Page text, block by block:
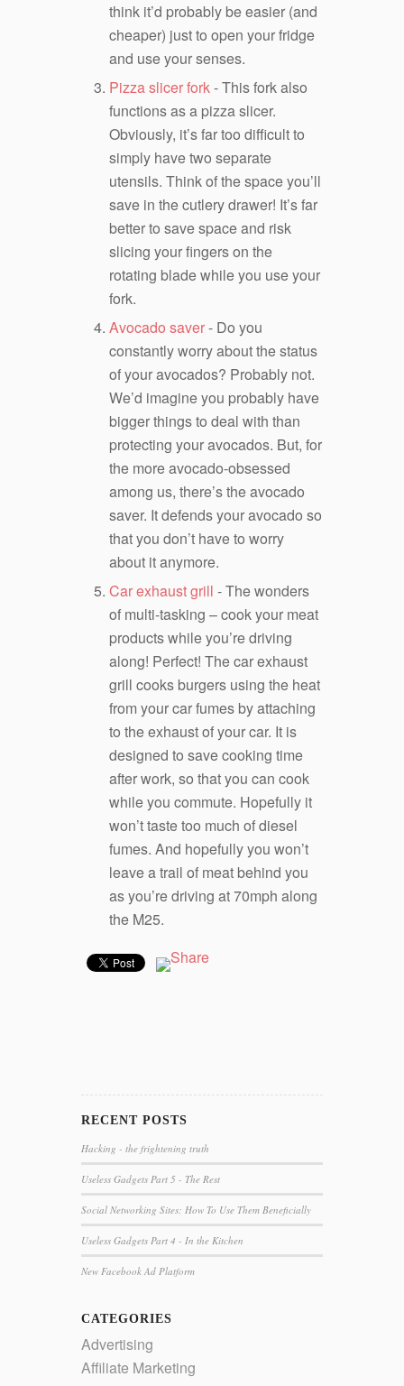
think it’d probably be easier (and
cheaper) just to open your fridge
and use your senses.
Pizza slicer fork- This fork also
functions as a pizza slicer.
Obviously, it’s far too difficult to
simply have two separate
utensils. Think of the space you’ll
save in the cutlery drawer! It’s far
better to save space and risk
slicing your fingers on the
rotating blade while you use your
fork.
Avocado saver- Do you
constantly worry about the status
of your avocados? Probably not.
We’d imagine you probably have
bigger things to deal with than
protecting your avocados. But, for
the more avocado-obsessed
among us, there’s the avocado
saver. It defends your avocado so
that you don’t have to worry
about it anymore.
Car exhaust grill - The wonders
of multi-tasking – cook your meat
products while you’re driving
along! Perfect! The car exhaust
grill cooks burgers using the heat
from your car fumes by attaching
to the exhaust of your car. It is
designed to save cooking time
after work, so that you can cook
while you commute. Hopefully it
won’t taste too much of diesel
fumes. And hopefully you won’t
leave a trail of meat behind you
as you’re driving at 70mph along
the M25.
RECENT POSTS
Hacking - the frightening truth
Useless Gadgets Part 5 - The Rest
Social Networking Sites: How To Use Them Beneficially
Useless Gadgets Part 4 - In the Kitchen
New Facebook Ad Platform
CATEGORIES
Advertising
Affiliate Marketing